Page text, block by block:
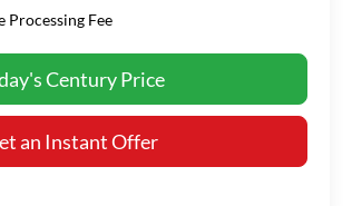
Processing Fee
Century Price
an Instant Offer